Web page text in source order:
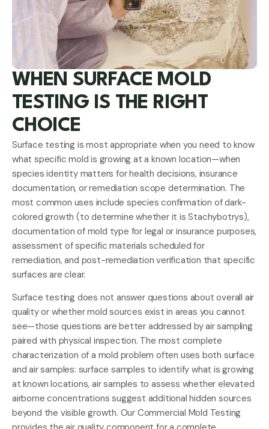
WHEN SURFACE MOLD
TESTING IS THE RIGHT
CHOICE
Surface testing is most appropriate when you need to know
what specific mold is growing at a known location—when
species identity matters for health decisions, insurance
documentation, or remediation scope determination. The
most common uses include species confirmation of dark-
colored growth (to determine whether it is Stachybotrys),
documentation of mold type for legal or insurance purposes,
assessment of specific materials scheduled for
remediation, and post-remediation verification that specific
surfaces are clear.
Surface testing does not answer questions about overall air
quality or whether mold sources exist in areas you cannot
see—those questions are better addressed by air sampling
paired with physical inspection. The most complete
characterization of a mold problem often uses both surface
and air samples: surface samples to identify what is growing
at known locations, air samples to assess whether elevated
airborne concentrations suggest additional hidden sources
beyond the visible growth. Our Commercial Mold Testing